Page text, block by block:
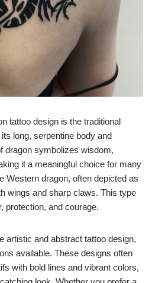
tattoo design is the traditional
long, serpentine body and
dragon symbolizes wisdom,
it a meaningful choice for many
Western dragon, often depicted as
wings and sharp claws. This type
protection, and courage.
artistic and abstract tattoo design,
available. These designs often
with bold lines and vibrant colors,